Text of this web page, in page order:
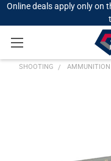
Online deals apply only on
SHOOTING AMMUNITION